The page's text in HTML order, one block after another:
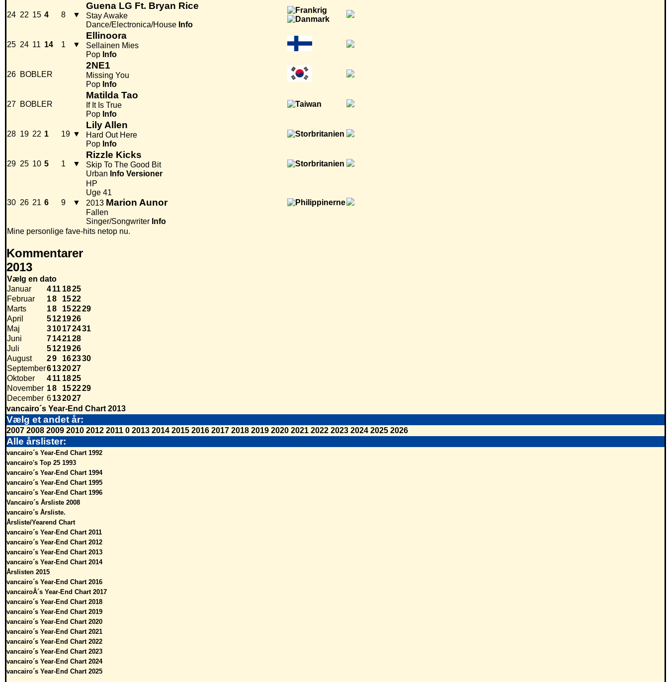
24 22 15 4 8 ▼
Guena LG Ft. Bryan Rice
Stay Awake
Dance/Electronica/House Info
25 24 11 14 1 ▼
Ellinoora
Sellainen Mies
Pop Info
26 BOBLER
2NE1
Missing You
Pop Info
27 BOBLER
Matilda Tao
If It Is True
Pop Info
28 19 22 1 19 ▼
Lily Allen
Hard Out Here
Pop Info
29 25 10 5 1 ▼
Rizzle Kicks
Skip To The Good Bit
Urban Info Versioner
30 26 21 6 9 ▼
HP
Uge 41
2013 Marion Aunor
Fallen
Singer/Songwriter Info
Mine personlige fave-hits netop nu.
Kommentarer
2013
Vælg en dato
Januar
411 1825
Februar
18 1522
Marts
18 152229
April
5121926
Maj
310172431
Juni
7142128
Juli
5121926
August
29 162330
September6132027
Oktober
411 1825
November 18 152229
December 6132027
vancairo´s Year-End Chart 2013
Vælg et andet år:
2007 2008 2009 2010 2012 2011 0 2013 2014 2015 2016 2017 2018 2019 2020 2021 2022 2023 2024 2025 2026
Alle årslister:
vancairo´s Year-End Chart 1992
vancairo's Top 25 1993
vancairo´s Year-End Chart 1994
vancairo´s Year-End Chart 1995
vancairo´s Year-End Chart 1996
Vancairo´s Årsliste 2008
vancairo´s Årsliste.
Årsliste/Yearend Chart
vancairo´s Year-End Chart 2011
vancairo´s Year-End Chart 2012
vancairo´s Year-End Chart 2013
vancairo´s Year-End Chart 2014
Årslisten 2015
vancairo´s Year-End Chart 2016
vancairoÂ´s Year-End Chart 2017
vancairo´s Year-End Chart 2018
vancairo´s Year-End Chart 2019
vancairo´s Year-End Chart 2020
vancairo´s Year-End Chart 2021
vancairo´s Year-End Chart 2022
vancairo´s Year-End Chart 2023
vancairo´s Year-End Chart 2024
vancairo´s Year-End Chart 2025